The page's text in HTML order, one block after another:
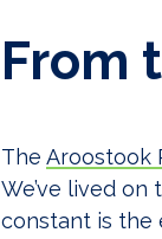
From
The Aroostook
We’ve lived
constant is the